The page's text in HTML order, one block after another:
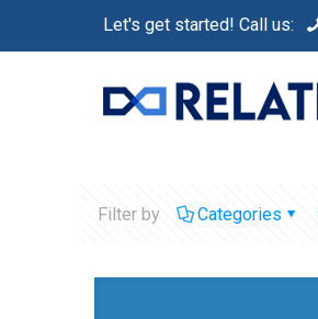
Let's get started! Call us:
Filter by Categories